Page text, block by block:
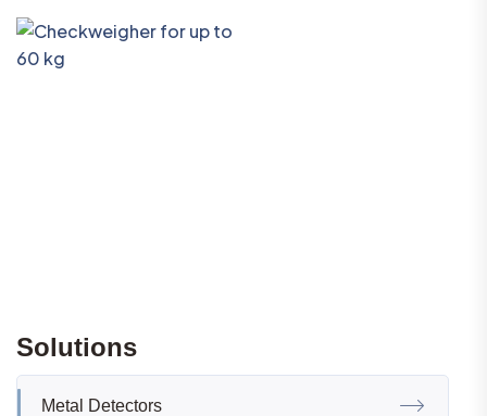
Solutions
Metal Detectors